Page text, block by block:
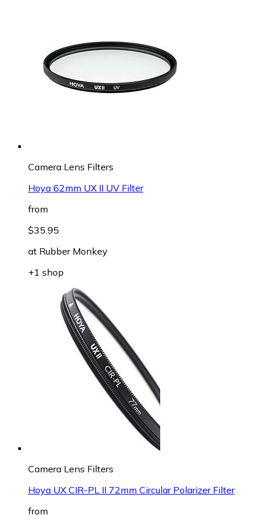
Camera Lens Filters
Hoya 62mm UX II UV Filter
from
$35.95
at Rubber Monkey
+1 shop
Camera Lens Filters
Hoya UX CIR-PL II 72mm Circular Polarizer Filter
from